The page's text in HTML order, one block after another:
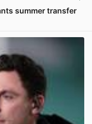
summer transfer